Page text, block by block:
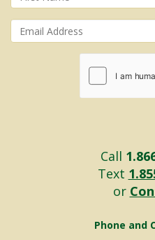
Call
Text
or
Phone and